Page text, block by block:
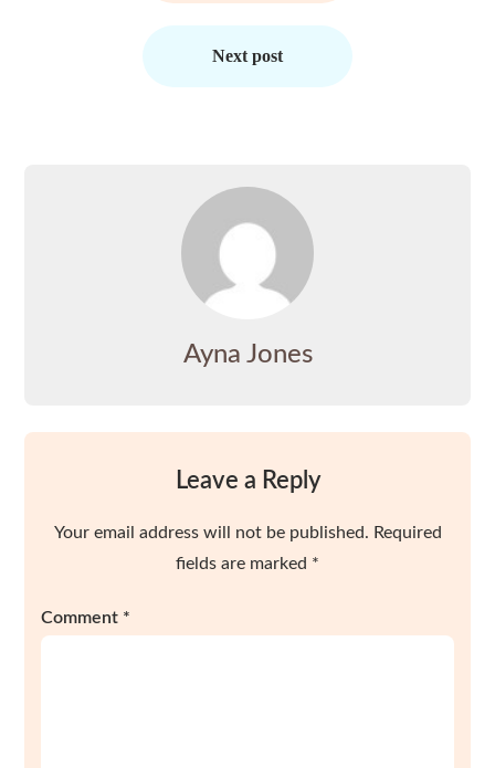
Next post
Ayna Jones
Leave a Reply
Your email address will not be published. Required
fields are marked *
Comment *